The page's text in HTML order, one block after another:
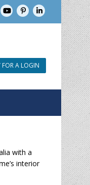
FOR A LOGIN
with a
interior